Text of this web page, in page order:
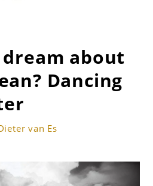
of your dreams
about
Dancing
van Es